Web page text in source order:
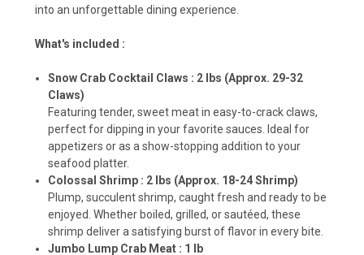
into an unforgettable dining experience.
What's included :
Snow Crab Cocktail Claws : 2 lbs (Approx. 29-32
Claws)
Featuring tender, sweet meat in easy-to-crack claws,
perfect for dipping in your favorite sauces. Ideal for
appetizers or as a show-stopping addition to your
seafood platter.
Colossal Shrimp : 2 lbs (Approx. 18-24 Shrimp)
Plump, succulent shrimp, caught fresh and ready to be
enjoyed. Whether boiled, grilled, or sautéed, these
shrimp deliver a satisfying burst of flavor in every bite.
Jumbo Lump Crab Meat : 1 lb